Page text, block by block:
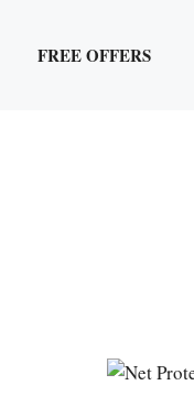
FREE OFFERS